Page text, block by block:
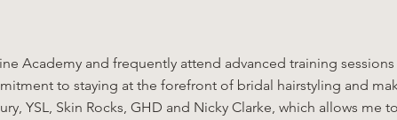
Academy and frequently attend advanced training
to staying at the forefront of bridal hairstyling and
YSL, Skin Rocks, GHD and Nicky Clarke, which allows me